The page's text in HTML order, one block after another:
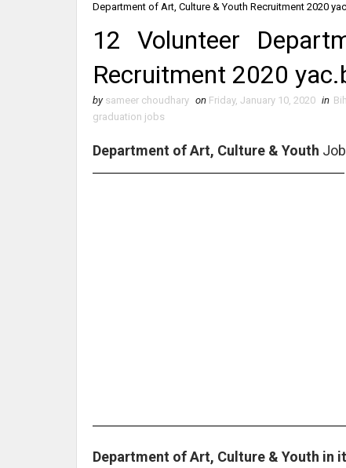
Department of Art, Culture & Youth Recruitment 2020
12 Volunteer
Recruitment 2020
by sameer choudhary on Friday, January 10, 2020 in
graduation jobs
Department of Art, Culture & Youth
Department of Art, Culture & Youth in